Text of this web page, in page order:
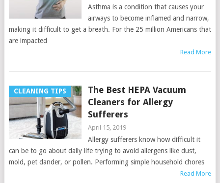
Asthma is a condition that causes your
airways to become inflamed and narrow,
making it difficult to get a breath. For the 25 million Americans that
are impacted
Read More
CLEANING TIPS
The Best HEPA Vacuum
Cleaners for Allergy
Sufferers
April 15, 2019
Allergy sufferers know how difficult it
can be to go about daily life trying to avoid allergens like dust,
mold, pet dander, or pollen. Performing simple household chores
Read More